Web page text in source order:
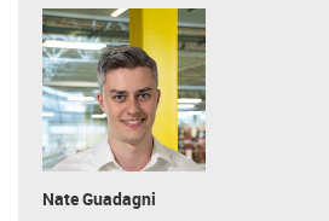
Nate Guadagni